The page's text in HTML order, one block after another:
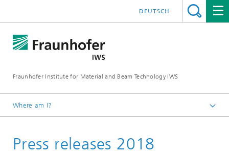
Fraunhofer Institute for Material and Beam Technology IWS
DEUTSCH
Where am I?
News and Media
Press releases 2018